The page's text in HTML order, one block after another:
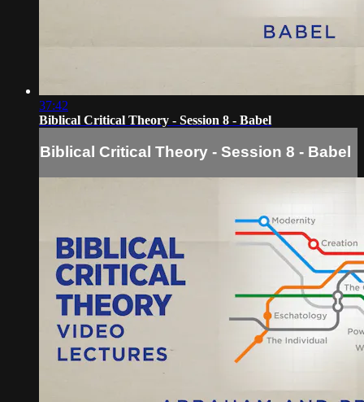
37:42
Biblical Critical Theory - Session 8 - Babel
Biblical Critical Theory - Session 8 - Babel